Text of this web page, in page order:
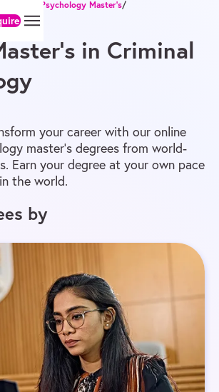
Psychology Master’s/
in Criminal
your career with our online
master’s degrees from world-
Earn your degree at your own pace
the world.
by